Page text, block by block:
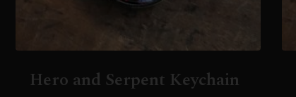
Hero and Serpent Keychain